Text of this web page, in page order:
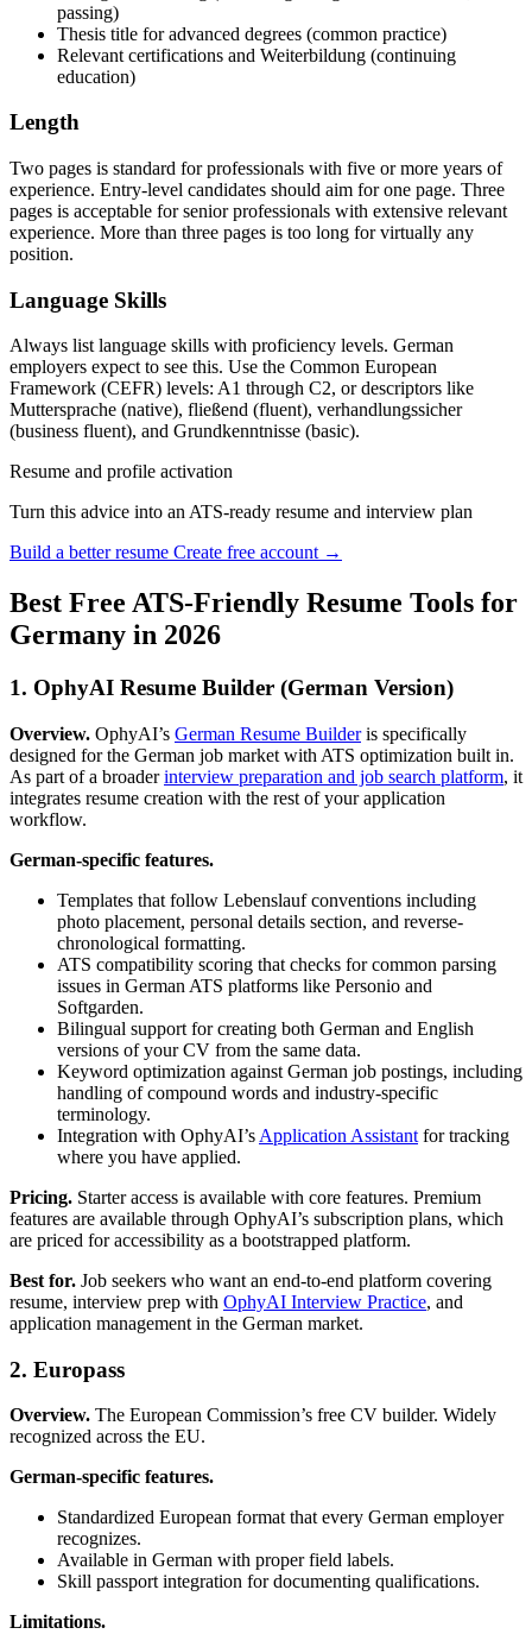
passing)
Thesis title for advanced degrees (common practice)
Relevant certifications and Weiterbildung (continuing
education)
Length
Two pages is standard for professionals with five or more years of
experience. Entry-level candidates should aim for one page. Three
pages is acceptable for senior professionals with extensive relevant
experience. More than three pages is too long for virtually any
position.
Language Skills
Always list language skills with proficiency levels. German
employers expect to see this. Use the Common European
Framework (CEFR) levels: A1 through C2, or descriptors like
Muttersprache (native), fließend (fluent), verhandlungssicher
(business fluent), and Grundkenntnisse (basic).
Resume and profile activation
Turn this advice into an ATS-ready resume and interview plan
Build a better resume Create free account →
Best Free ATS-Friendly Resume Tools for
Germany in 2026
1. OphyAI Resume Builder (German Version)
Overview. OphyAI’s German Resume Builderis specifically
designed for the German job market with ATS optimization built in.
As part of a broaderinterview preparation and job search platform, it
integrates resume creation with the rest of your application
workflow.
German-specific features.
Templates that follow Lebenslauf conventions including
photo placement, personal details section, and reverse-
chronological formatting.
ATS compatibility scoring that checks for common parsing
issues in German ATS platforms like Personio and
Softgarden.
Bilingual support for creating both German and English
versions of your CV from the same data.
Keyword optimization against German job postings, including
handling of compound words and industry-specific
terminology.
Integration with OphyAI’s Application Assistant for tracking
where you have applied.
Pricing. Starter access is available with core features. Premium
features are available through OphyAI’s subscription plans, which
are priced for accessibility as a bootstrapped platform.
Best for. Job seekers who want an end-to-end platform covering
resume, interview prep with OphyAI Interview Practice, and
application management in the German market.
2. Europass
Overview. The European Commission’s free CV builder. Widely
recognized across the EU.
German-specific features.
Standardized European format that every German employer
recognizes.
Available in German with proper field labels.
Skill passport integration for documenting qualifications.
Limitations.